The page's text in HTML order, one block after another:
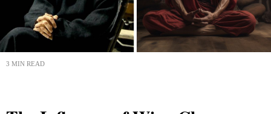
3 MIN READ